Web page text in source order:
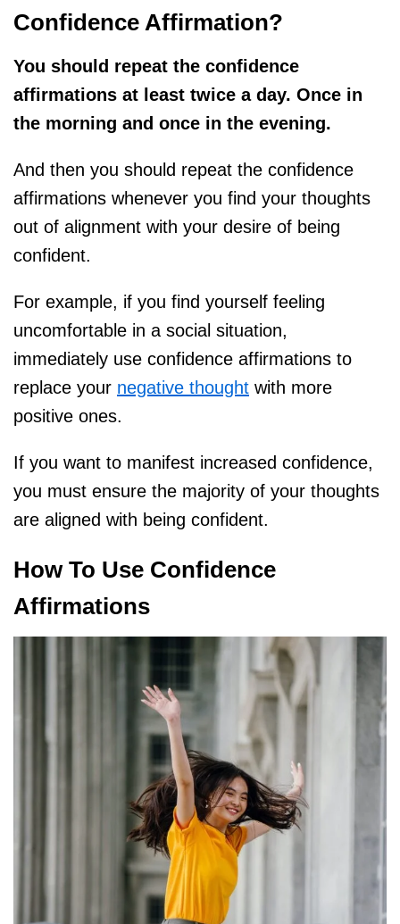
Confidence Affirmation?
You should repeat the confidence
affirmations at least twice a day. Once in
the morning and once in the evening.
And then you should repeat the confidence
affirmations whenever you find your thoughts
out of alignment with your desire of being
confident.
For example, if you find yourself feeling
uncomfortable in a social situation,
immediately use confidence affirmations to
replace your negative thought with more
positive ones.
If you want to manifest increased confidence,
you must ensure the majority of your thoughts
are aligned with being confident.
How To Use Confidence
Affirmations